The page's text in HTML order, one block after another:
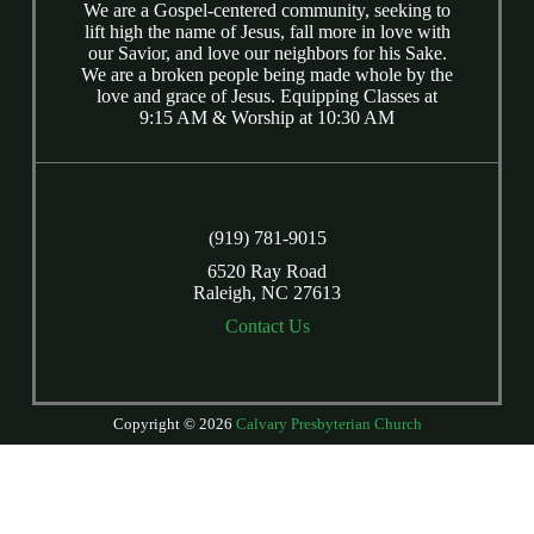
We are a Gospel-centered community, seeking to
lift high the name of Jesus, fall more in love with
our Savior, and love our neighbors for his Sake.
We are a broken people being made whole by the
love and grace of Jesus. Equipping Classes at
9:15 AM & Worship at 10:30 AM
(919) 781-9015
6520 Ray Road
Raleigh, NC 27613
Contact Us
Copyright © 2026 Calvary Presbyterian Church